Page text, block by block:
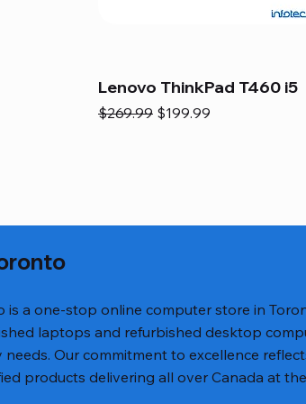
Lenovo ThinkPad T460 i5
Regular Price
$269.99 Sale Price
$199.99
is a one-stop online computer store in
laptops and refurbished desktop
Our commitment to excellence
products delivering all over Canada at